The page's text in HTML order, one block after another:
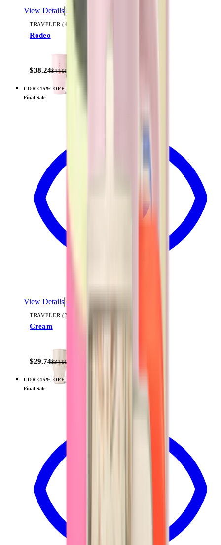
View Details
TRAVELER (40OZ)
Rodeo
$38.24$44.99
CORE15% OFF
ViewCream — Traveler (32oz)
Final Sale
View Details
TRAVELER (32OZ)
Cream
$29.74$34.99
CORE15% OFF
ViewRodeo — Traveler (32oz)
Final Sale